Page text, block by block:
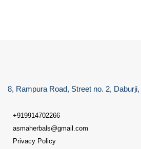
8, Rampura Road, Street no. 2,
+919914702266
asmaherbals@gmail.com
Privacy Policy